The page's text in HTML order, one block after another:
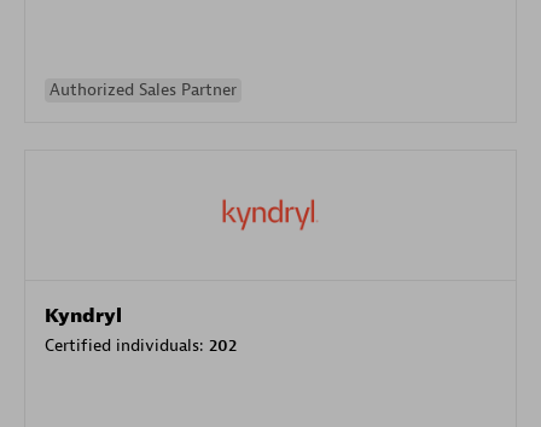
Authorized Sales Partner
Kyndryl
Certified individuals: 202